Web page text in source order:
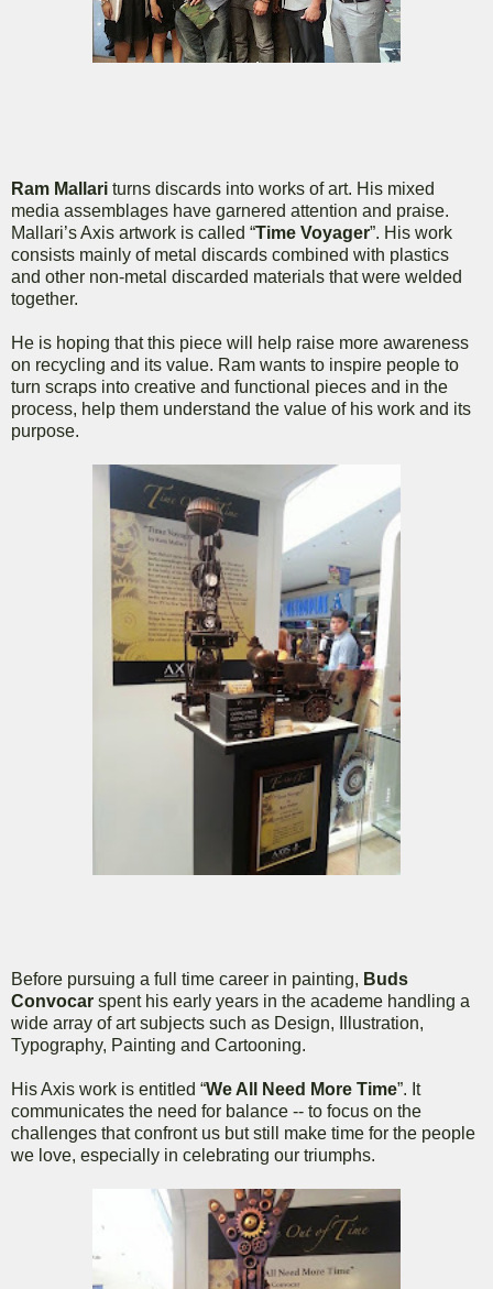
Ram Mallari turns discards into works of art. His mixed
media assemblages have garnered attention and praise.
Mallari’s Axis artwork is called “Time Voyager”. His work
consists mainly of metal discards combined with plastics
and other non-metal discarded materials that were welded
together.
He is hoping that this piece will help raise more awareness
on recycling and its value. Ram wants to inspire people to
turn scraps into creative and functional pieces and in the
process, help them understand the value of his work and its
purpose.
Before pursuing a full time career in painting, Buds
Convocar spent his early years in the academe handling a
wide array of art subjects such as Design, Illustration,
Typography, Painting and Cartooning.
His Axis work is entitled “We All Need More Time”. It
communicates the need for balance -- to focus on the
challenges that confront us but still make time for the people
we love, especially in celebrating our triumphs.